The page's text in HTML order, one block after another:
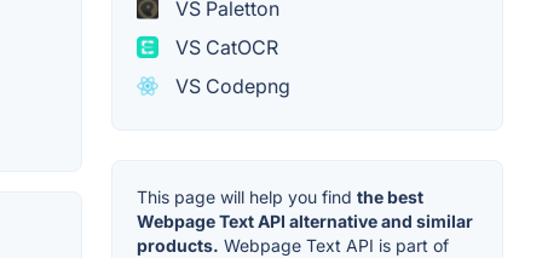
VS Paletton
VS CatOCR
VS Codepng
This page will help you find the best
Webpage Text API alternative and similar
products. Webpage Text API is part of